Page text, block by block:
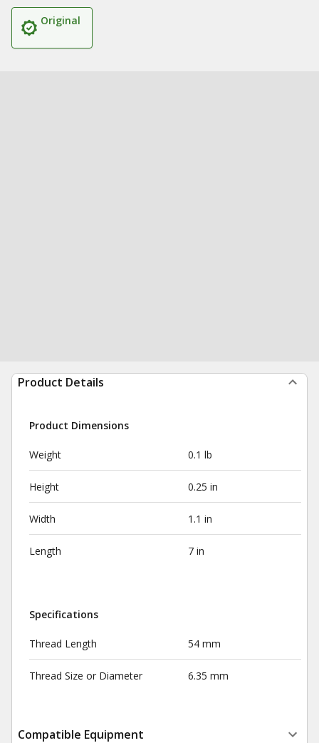
Original
Product Details
Product Dimensions
Weight 0.1 lb
Height 0.25 in
Width 1.1 in
Length 7 in
Specifications
Thread Length 54 mm
Thread Size or Diameter 6.35 mm
Compatible Equipment